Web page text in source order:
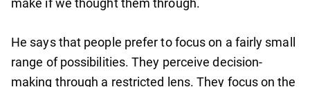
make if we thought them through.
He says that people prefer to focus on a fairly small
range of possibilities. They perceive decision-
making through a restricted lens. They focus on the